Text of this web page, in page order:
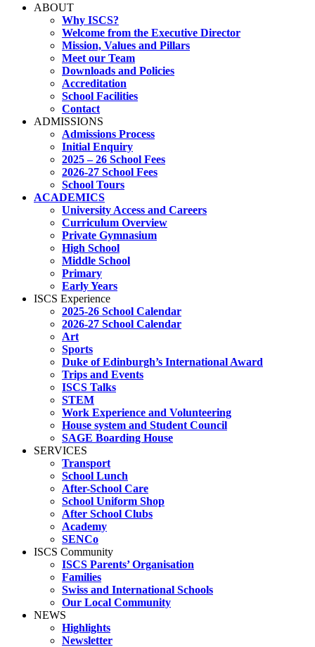
ABOUT
Why ISCS?
Welcome from the Executive Director
Mission, Values and Pillars
Meet our Team
Downloads and Policies
Accreditation
School Facilities
Contact
ADMISSIONS
Admissions Process
Initial Enquiry
2025 – 26 School Fees
2026-27 School Fees
School Tours
ACADEMICS
University Access and Careers
Curriculum Overview
Private Gymnasium
High School
Middle School
Primary
Early Years
ISCS Experience
2025-26 School Calendar
2026-27 School Calendar
Art
Sports
Duke of Edinburgh’s International Award
Trips and Events
ISCS Talks
STEM
Work Experience and Volunteering
House system and Student Council
SAGE Boarding House
SERVICES
Transport
School Lunch
After-School Care
School Uniform Shop
After School Clubs
Academy
SENCo
ISCS Community
ISCS Parents’ Organisation
Families
Swiss and International Schools
Our Local Community
NEWS
Highlights
Newsletter